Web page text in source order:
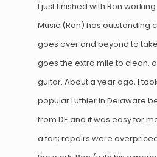
I just finished with Ron
Music (Ron) has outstanding
goes over and beyond to
goes the extra mile to clean,
guitar. About a year ago, I
popular Luthier in Delaware
from DE and it was easy for
a fan; repairs were